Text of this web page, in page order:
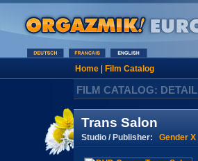
Home| Film Catalog
FILM CATALOG: DETAIL
Trans Salon
Studio / Publisher: Gender X